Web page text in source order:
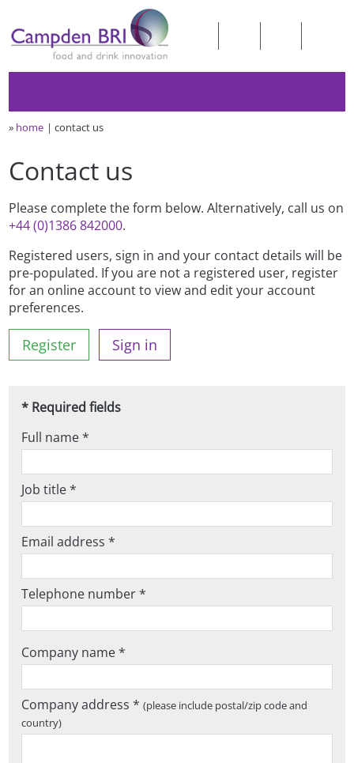
» home contact us
Contact us
Please complete the form below. Alternatively, call us on
+44 (0)1386 842000.
Registered users, sign in and your contact details will be
pre-populated. If you are not a registered user, register
for an online account to view and edit your account
preferences.
Register Sign in
* Required fields
Full name *
Job title *
Email address *
Telephone number *
Company name *
Company address *(please include postal/zip code and
country)